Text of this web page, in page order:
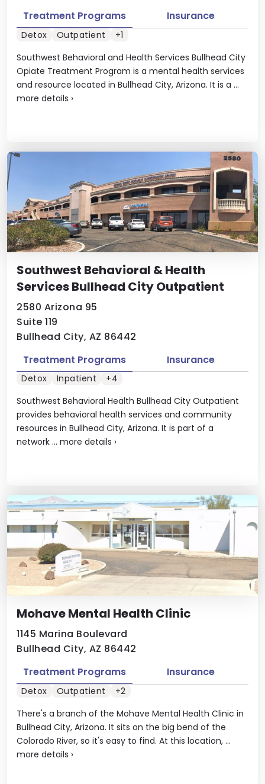
Southwest Behavioral and Health Services Bullhead City
Opiate Treatment Program is a mental health services
and resource located in Bullhead City, Arizona. It is a ...
more details ›
Treatment Programs Insurance
Detox Outpatient +1
Southwest Behavioral & Health
Services Bullhead City Outpatient
2580 Arizona 95
Suite 119
Bullhead City, AZ 86442
Southwest Behavioral Health Bullhead City Outpatient
provides behavioral health services and community
resources in Bullhead City, Arizona. It is part of a
network ... more details ›
Treatment Programs Insurance
Detox Inpatient +4
Mohave Mental Health Clinic
1145 Marina Boulevard
Bullhead City, AZ 86442
There's a branch of the Mohave Mental Health Clinic in
Bullhead City, Arizona. It sits on the big bend of the
Colorado River, so it's easy to find. At this location, ...
more details ›
Treatment Programs Insurance
Detox Outpatient +2